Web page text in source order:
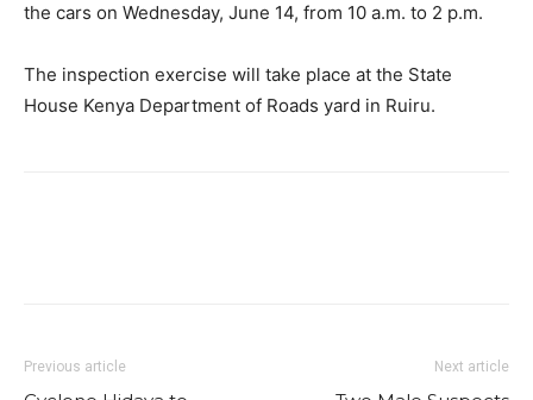
the cars on Wednesday, June 14, from 10 a.m. to 2 p.m.
The inspection exercise will take place at the State
House Kenya Department of Roads yard in Ruiru.
Previous article Next article